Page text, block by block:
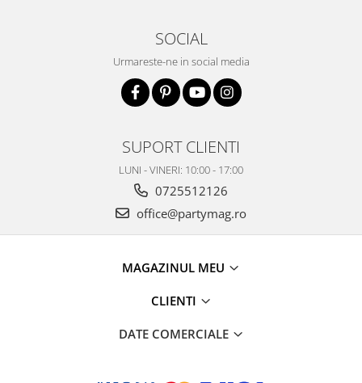
SOCIAL
Urmareste-ne in social media
SUPORT CLIENTI
LUNI - VINERI: 10:00 - 17:00
0725512126
office@partymag.ro
MAGAZINUL MEU
CLIENTI
DATE COMERCIALE